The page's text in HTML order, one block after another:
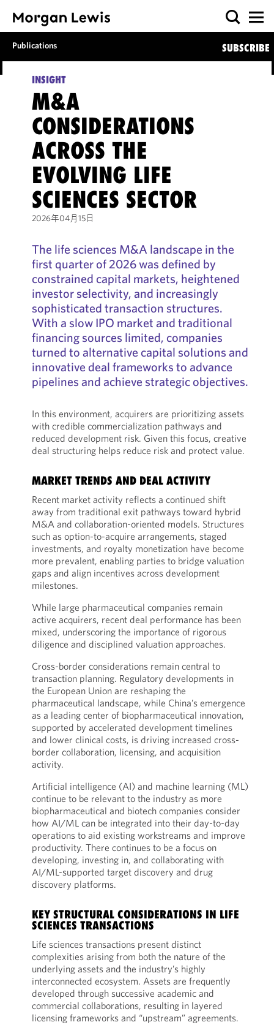
Publications SUBSCRIBE
INSIGHT
M&A
CONSIDERATIONS
ACROSS THE
EVOLVING LIFE
SCIENCES SECTOR
2026年04月15日
The life sciences M&A landscape in the
first quarter of 2026 was defined by
constrained capital markets, heightened
investor selectivity, and increasingly
sophisticated transaction structures.
With a slow IPO market and traditional
financing sources limited, companies
turned to alternative capital solutions and
innovative deal frameworks to advance
pipelines and achieve strategic objectives.
In this environment, acquirers are prioritizing assets
with credible commercialization pathways and
reduced development risk. Given this focus, creative
deal structuring helps reduce risk and protect value.
MARKET TRENDS AND DEAL ACTIVITY
Recent market activity reflects a continued shift
away from traditional exit pathways toward hybrid
M&A and collaboration-oriented models. Structures
such as option-to-acquire arrangements, staged
investments, and royalty monetization have become
more prevalent, enabling parties to bridge valuation
gaps and align incentives across development
milestones.
While large pharmaceutical companies remain
active acquirers, recent deal performance has been
mixed, underscoring the importance of rigorous
diligence and disciplined valuation approaches.
Cross-border considerations remain central to
transaction planning. Regulatory developments in
the European Union are reshaping the
pharmaceutical landscape, while China’s emergence
as a leading center of biopharmaceutical innovation,
supported by accelerated development timelines
and lower clinical costs, is driving increased cross-
border collaboration, licensing, and acquisition
activity.
Artificial intelligence (AI) and machine learning (ML)
continue to be relevant to the industry as more
biopharmaceutical and biotech companies consider
how AI/ML can be integrated into their day-to-day
operations to aid existing workstreams and improve
productivity. There continues to be a focus on
developing, investing in, and collaborating with
AI/ML-supported target discovery and drug
discovery platforms.
KEY STRUCTURAL CONSIDERATIONS IN LIFE
SCIENCES TRANSACTIONS
Life sciences transactions present distinct
complexities arising from both the nature of the
underlying assets and the industry’s highly
interconnected ecosystem. Assets are frequently
developed through successive academic and
commercial collaborations, resulting in layered
licensing frameworks and “upstream” agreements.